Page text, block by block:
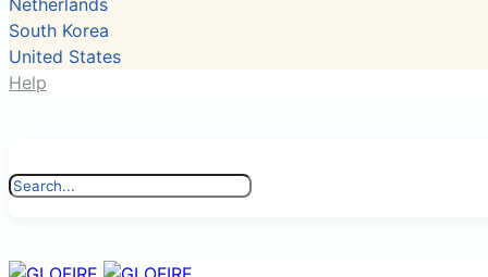
Netherlands
South Korea
United States
Help